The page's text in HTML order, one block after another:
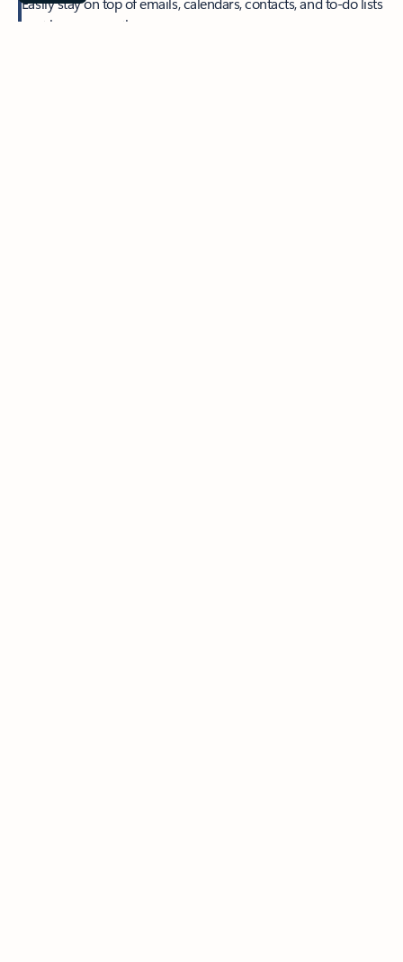
—at home or on the go.